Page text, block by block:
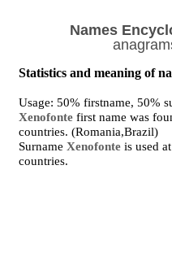
Names
Statistics and meaning of
Usage: 50% firstname, 50%
Xenofonte first name was
countries. (Romania,Brazil)
SurnameXenofonte is used
countries.